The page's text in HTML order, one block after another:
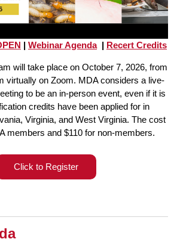
| Webinar Agenda| Recert Credits
will take place on October 7, 2026, from
virtually on Zoom. MDA considers a live-
to be an in-person event, even if it is
credits have been applied for in
Virginia, and West Virginia. The cost
members and $110 for non-members.
Click to Register